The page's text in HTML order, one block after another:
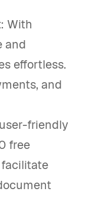
: With
and
effortless.
and
friendly
free